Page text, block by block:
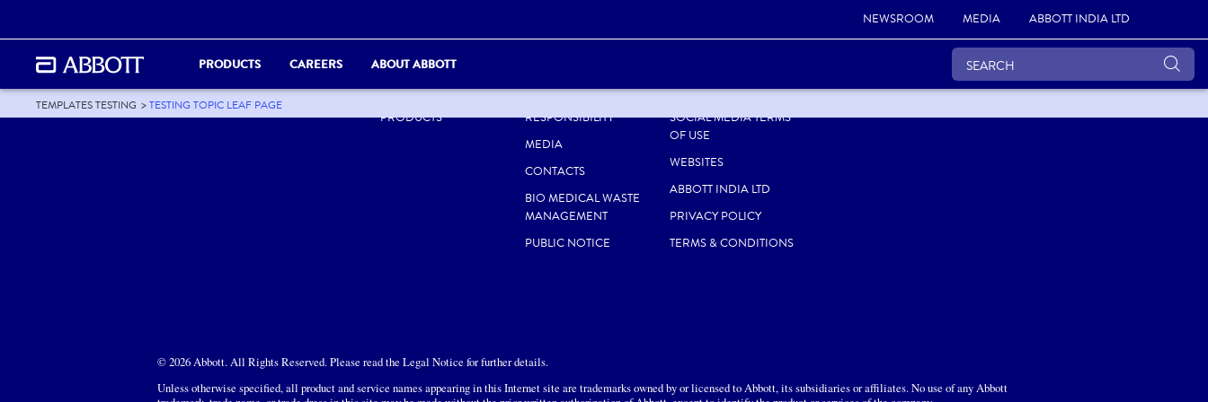
NEWSROOM MEDIA ABBOTT INDIA LTD
PRODUCTS CAREERS ABOUT ABBOTT
TEMPLATES TESTING TESTING TOPIC LEAF PAGE
ABOUT US
PRODUCTS
CAREERS
RESPONSIBILITY
MEDIA
CONTACTS
BIO MEDICAL WASTE
MANAGEMENT
PUBLIC NOTICE
SITE MAP
SOCIAL MEDIA TERMS
OF USE
WEBSITES
ABBOTT INDIA LTD
PRIVACY POLICY
TERMS & CONDITIONS
© 2026 Abbott. All Rights Reserved. Please read the Legal Notice for further details.
Unless otherwise specified, all product and service names appearing in this Internet site are trademarks owned by or licensed to Abbott, its subsidiaries or affiliates. No use of any Abbott